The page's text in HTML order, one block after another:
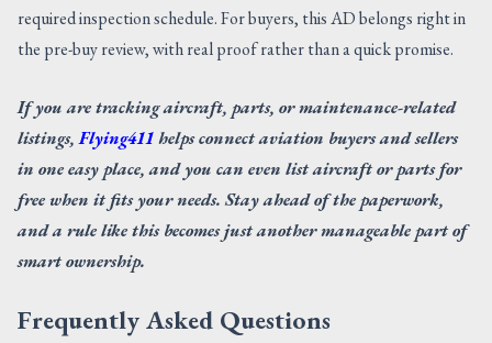
required inspection schedule. For buyers, this AD belongs right in
the pre-buy review, with real proof rather than a quick promise.
If you are tracking aircraft, parts, or maintenance-related
listings,Flying411helps connect aviation buyers and sellers
in one easy place, and you can even list aircraft or parts for
free when it fits your needs. Stay ahead of the paperwork,
and a rule like this becomes just another manageable part of
smart ownership.
Frequently Asked Questions